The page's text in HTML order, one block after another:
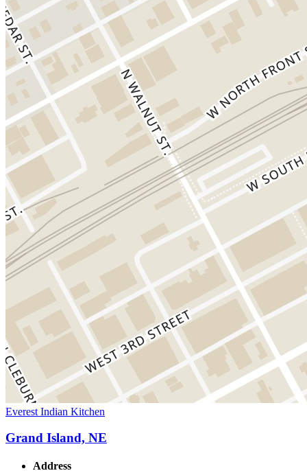
Everest Indian Kitchen
Grand Island, NE
Address